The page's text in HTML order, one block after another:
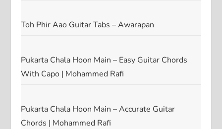
Toh Phir Aao Guitar Tabs – Awarapan
Pukarta Chala Hoon Main – Easy Guitar Chords
With Capo | Mohammed Rafi
Pukarta Chala Hoon Main – Accurate Guitar
Chords | Mohammed Rafi